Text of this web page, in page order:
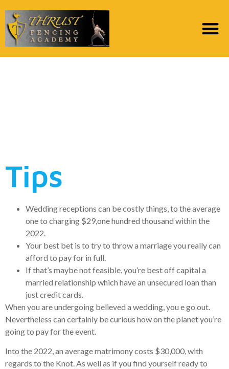
Tips
Wedding receptions can be costly things, to the average
one to charging $29,one hundred thousand within the
2022.
Your best bet is to try to throw a marriage you really can
afford to pay for in full.
If that’s maybe not feasible, you’re best off capital a
married relationship which have an unsecured loan than
just credit cards.
When you are undergoing believed a wedding, you e go out.
Nevertheless can certainly be curious how on the planet you’re
going to pay for the event.
Into the 2022, an average matrimony costs $30,000, with
regards to the Knot. As well as if you find yourself ready to